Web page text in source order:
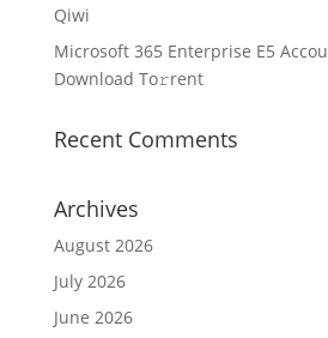
Qiwi
Microsoft 365 Enterprise E5
Download To𝚛rent
Recent Comments
Archives
August 2026
July 2026
June 2026